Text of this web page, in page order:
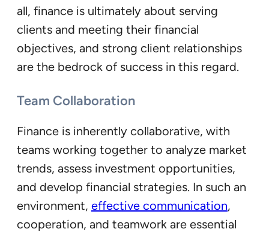
all, finance is ultimately about serving
clients and meeting their financial
objectives, and strong client relationships
are the bedrock of success in this regard.
Team Collaboration
Finance is inherently collaborative, with
teams working together to analyze market
trends, assess investment opportunities,
and develop financial strategies. In such an
environment, effective communication,
cooperation, and teamwork are essential